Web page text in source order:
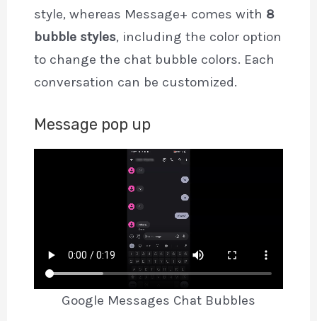
style, whereas Message+ comes with 8
bubble styles, including the color option
to change the chat bubble colors. Each
conversation can be customized.
Message pop up
Google Messages Chat Bubbles